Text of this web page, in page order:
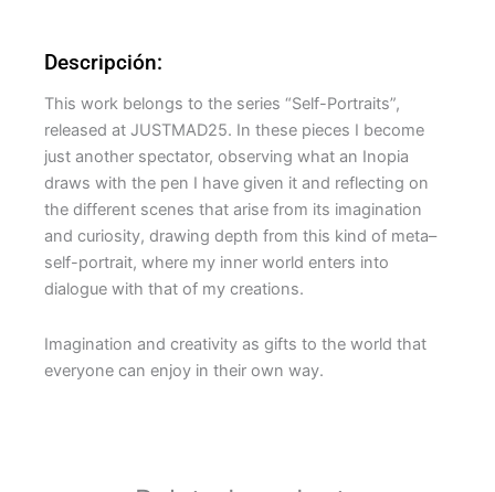
Descripción:
This work belongs to the series “Self-Portraits”,
released at JUSTMAD25. In these pieces I become
just another spectator, observing what an Inopia
draws with the pen I have given it and reflecting on
the different scenes that arise from its imagination
and curiosity, drawing depth from this kind of meta–
self-portrait, where my inner world enters into
dialogue with that of my creations.
Imagination and creativity as gifts to the world that
everyone can enjoy in their own way.